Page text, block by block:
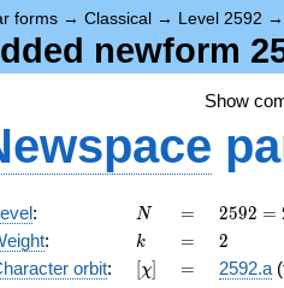
forms → Classical → Level 2592
newform
Show
: N
N =
=
2592
=
2^{5}
\cdot
2592 =
: k
k =
= 2
2
orbit: [\chi]
[χ] =
= 2592.a